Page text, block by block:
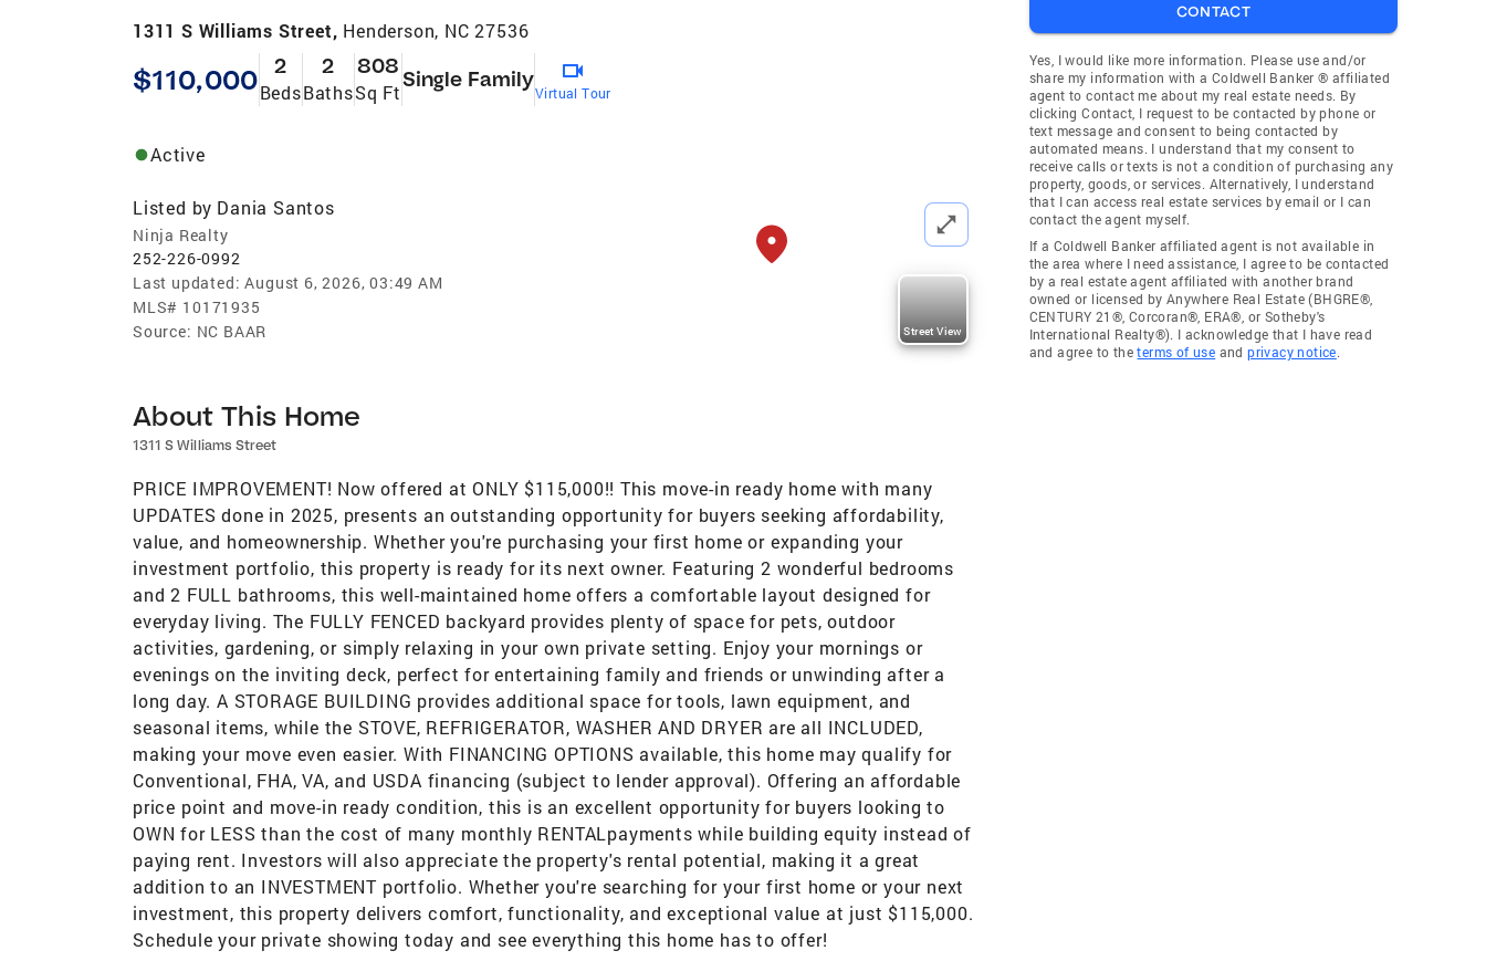
1311 S Williams Street, Henderson, NC 27536
$110,000 2
Beds
2
Baths
808
Sq Ft
Single Family
Virtual Tour
Active
Listed by Dania Santos
Ninja Realty
252-226-0992
Last updated: August 6, 2026, 03:49 AM
MLS# 10171935
Source: NC BAAR Street View
About This Home
1311 S Williams Street
PRICE IMPROVEMENT! Now offered at ONLY $115,000!! This move-in ready home with many
UPDATES done in 2025, presents an outstanding opportunity for buyers seeking affordability,
value, and homeownership. Whether you're purchasing your first home or expanding your
investment portfolio, this property is ready for its next owner. Featuring 2 wonderful bedrooms
and 2 FULL bathrooms, this well-maintained home offers a comfortable layout designed for
everyday living. The FULLY FENCED backyard provides plenty of space for pets, outdoor
activities, gardening, or simply relaxing in your own private setting. Enjoy your mornings or
evenings on the inviting deck, perfect for entertaining family and friends or unwinding after a
long day. A STORAGE BUILDING provides additional space for tools, lawn equipment, and
seasonal items, while the STOVE, REFRIGERATOR, WASHER AND DRYER are all INCLUDED,
making your move even easier. With FINANCING OPTIONS available, this home may qualify for
Conventional, FHA, VA, and USDA financing (subject to lender approval). Offering an affordable
price point and move-in ready condition, this is an excellent opportunity for buyers looking to
OWN for LESS than the cost of many monthly RENTALpayments while building equity instead of
paying rent. Investors will also appreciate the property's rental potential, making it a great
addition to an INVESTMENT portfolio. Whether you're searching for your first home or your next
investment, this property delivers comfort, functionality, and exceptional value at just $115,000.
Schedule your private showing today and see everything this home has to offer!
CONTACT
Yes, I would like more information. Please use and/or
share my information with a Coldwell Banker ® affiliated
agent to contact me about my real estate needs. By
clicking Contact, I request to be contacted by phone or
text message and consent to being contacted by
automated means. I understand that my consent to
receive calls or texts is not a condition of purchasing any
property, goods, or services. Alternatively, I understand
that I can access real estate services by email or I can
contact the agent myself.
If a Coldwell Banker affiliated agent is not available in
the area where I need assistance, I agree to be contacted
by a real estate agent affiliated with another brand
owned or licensed by Anywhere Real Estate (BHGRE®,
CENTURY 21®, Corcoran®, ERA®, or Sotheby's
International Realty®). I acknowledge that I have read
and agree to theterms of use andprivacy notice.